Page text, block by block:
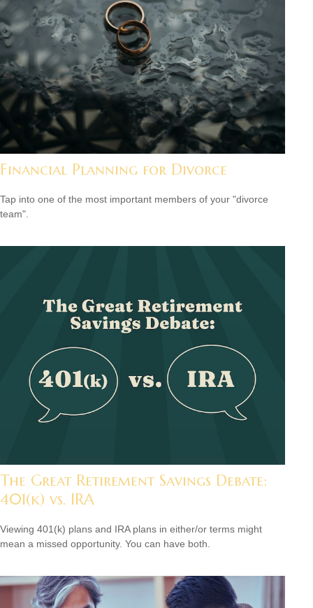
Financial Planning for Divorce
Tap into one of the most important members of your "divorce
team".
The Great Retirement Savings Debate:
401(k) vs. IRA
Viewing 401(k) plans and IRA plans in either/or terms might
mean a missed opportunity. You can have both.